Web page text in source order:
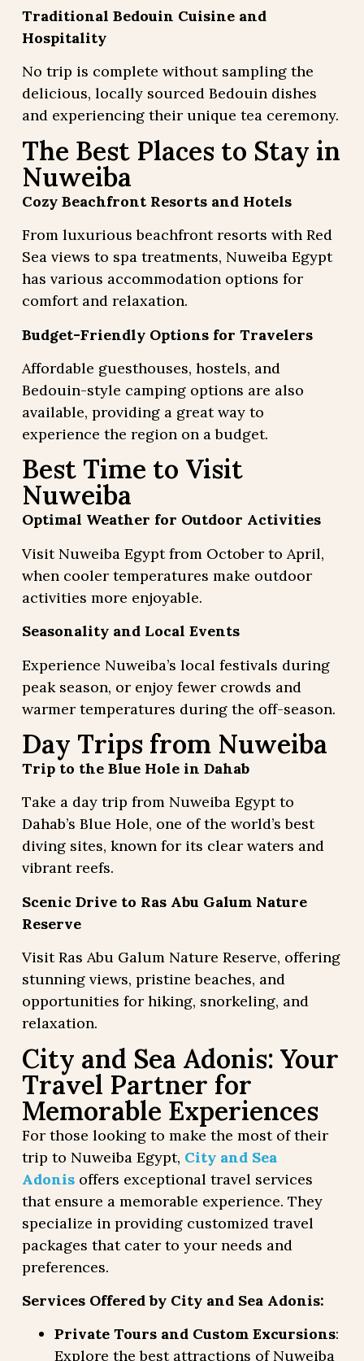
Traditional Bedouin Cuisine and
Hospitality
No trip is complete without sampling the
delicious, locally sourced Bedouin dishes
and experiencing their unique tea ceremony.
The Best Places to Stay in
Nuweiba
Cozy Beachfront Resorts and Hotels
From luxurious beachfront resorts with Red
Sea views to spa treatments, Nuweiba Egypt
has various accommodation options for
comfort and relaxation.
Budget-Friendly Options for Travelers
Affordable guesthouses, hostels, and
Bedouin-style camping options are also
available, providing a great way to
experience the region on a budget.
Best Time to Visit
Nuweiba
Optimal Weather for Outdoor Activities
Visit Nuweiba Egypt from October to April,
when cooler temperatures make outdoor
activities more enjoyable.
Seasonality and Local Events
Experience Nuweiba’s local festivals during
peak season, or enjoy fewer crowds and
warmer temperatures during the off-season.
Day Trips from Nuweiba
Trip to the Blue Hole in Dahab
Take a day trip from Nuweiba Egypt to
Dahab’s Blue Hole, one of the world’s best
diving sites, known for its clear waters and
vibrant reefs.
Scenic Drive to Ras Abu Galum Nature
Reserve
Visit Ras Abu Galum Nature Reserve, offering
stunning views, pristine beaches, and
opportunities for hiking, snorkeling, and
relaxation.
City and Sea Adonis: Your
Travel Partner for
Memorable Experiences
For those looking to make the most of their
trip to Nuweiba Egypt, City and Sea
Adonisoffers exceptional travel services
that ensure a memorable experience. They
specialize in providing customized travel
packages that cater to your needs and
preferences.
Services Offered by City and Sea Adonis:
Private Tours and Custom Excursions:
Explore the best attractions of Nuweiba